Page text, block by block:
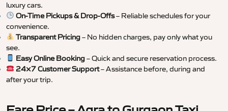
luxury cars.
On-Time Pickups & Drop-Offs– Reliable schedules for your
convenience.
Transparent Pricing– No hidden charges, pay only what you
see.
Easy Online Booking– Quick and secure reservation process.
24×7 Customer Support– Assistance before, during and
after your trip.